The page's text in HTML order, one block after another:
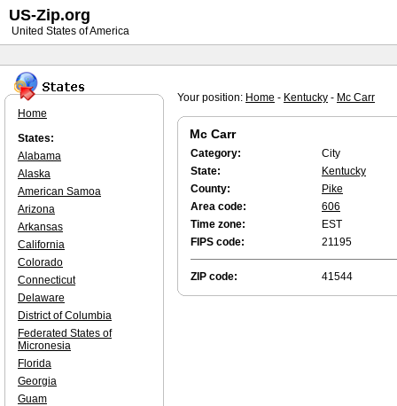
Your position: Home - Kentucky - Mc Carr
Mc Carr
Category:
City
State:
Kentucky
County:
Pike
Area code:
606
Time zone:
EST
FIPS code:
21195
ZIP code: 41544
Home
States:
Alabama
Alaska
American Samoa
Arizona
Arkansas
California
Colorado
Connecticut
Delaware
District of Columbia
Federated States of
Micronesia
Florida
Georgia
Guam
US-Zip.org
United States of America